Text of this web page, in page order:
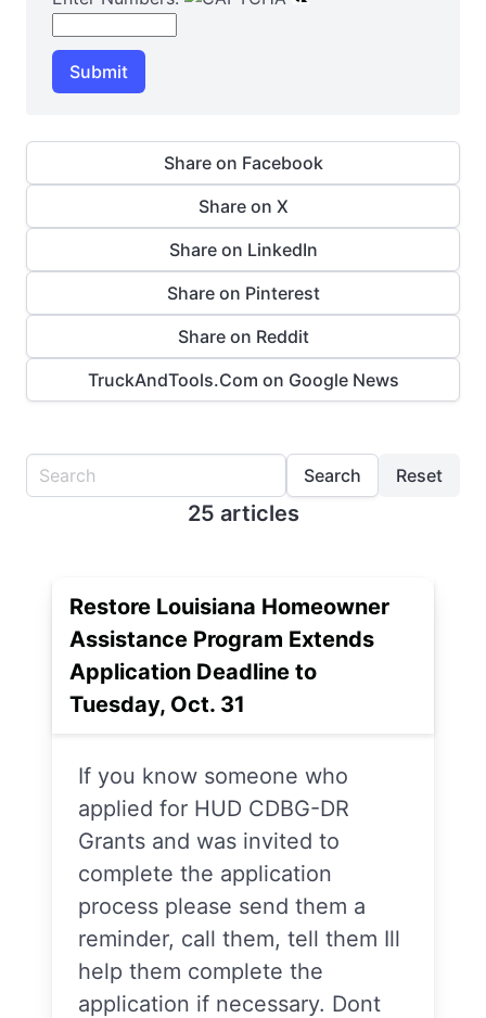
Submit
Share on Facebook
Share on X
Share on LinkedIn
Share on Pinterest
Share on Reddit
TruckAndTools.Com on Google News
Search Reset
25 articles
Restore Louisiana Homeowner
Assistance Program Extends
Application Deadline to
Tuesday, Oct. 31
If you know someone who
applied for HUD CDBG-DR
Grants and was invited to
complete the application
process please send them a
reminder, call them, tell them Ill
help them complete the
application if necessary. Dont